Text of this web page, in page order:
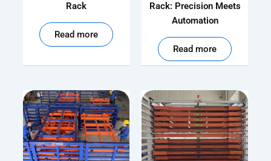
Rack
Read more
Rack: Precision Meets
Automation
Read more